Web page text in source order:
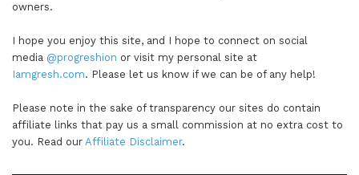
owners.
I hope you enjoy this site, and I hope to connect on social
media @progreshion or visit my personal site at
Iamgresh.com. Please let us know if we can be of any help!
Please note in the sake of transparency our sites do contain
affiliate links that pay us a small commission at no extra cost to
you. Read our Affiliate Disclaimer.